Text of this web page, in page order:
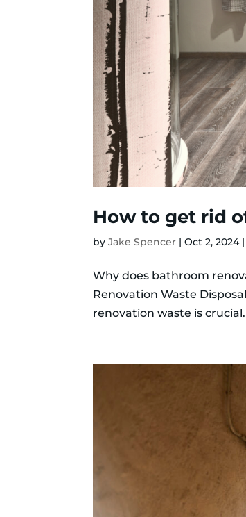
How to get rid
byJake Spencer |Oct 2, 2024|
Why does bathroom
Renovation Waste
renovation waste is